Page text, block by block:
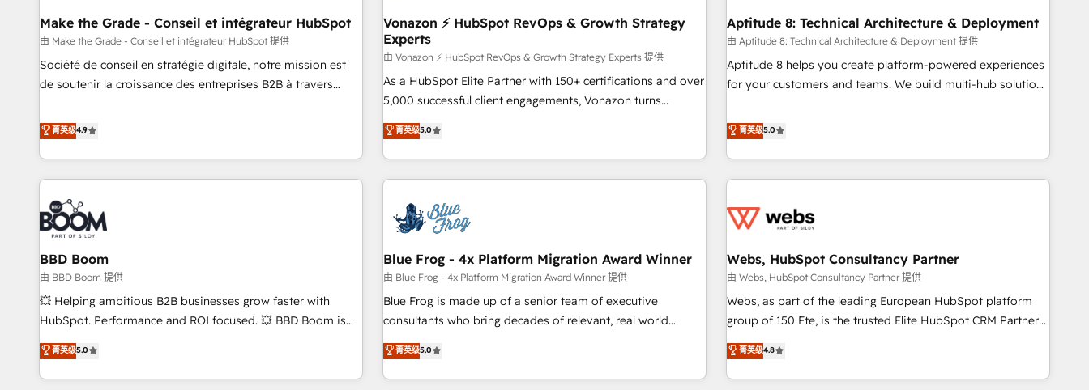
offices and consulting teams in the UK, USA, Canada,
Germany, France, Belgium, Singapore, and South Africa.
Certified compliant with ISO/IEC 27001:2022 and ISO
9001:2015 across all seven international offices and 175+
Marketing / Sales - Data, reporting & tableaux de bord -
Onboarding, audit & optimisation - Intégrations métiers
(ERP, téléphonie, e-commerce) - Formation &
accompagnement au changement Nous intervenons auprès
des PME, ETI et grandes entreprises en France et à
industrie, éducation, banque & assurance, transport &
logistique.
you to unlock HubSpot’s full potential—faster. Through
expert training, unmatched responsiveness, and ongoing
support, we equip your team to adopt new systems with
confidence and achieve a unified, data-driven approach to
Make the Grade - Conseil et intégrateur HubSpot
由 Make the Grade - Conseil et intégrateur HubSpot 提供
Société de conseil en stratégie digitale, notre mission est
de soutenir la croissance des entreprises B2B à travers
développement des revenus auprès de vos comptes
existants. En France et à l'international, nous travaillons
avec des ETI ambitieuses, des grands groupes voulant aller
au-delà d’une simple transformation digitale et des startups
florissantes. Nos 3 grandes expertises sont : ➤ L’intégration
de CRM et de méthodologie RevOps pour aligner les
équipes marketing, commerciales et support client (data
migration, synchronisation API, audit et maintenance) ➤ La
création de sites internet de conversion qui transforment
les visiteurs en opportunités d'affaires ➤ La mise en place
de stratégies d'acquisition marketing (SEO, SEA, inbound,
clés : - 10 ans d'expérience - 100+ intégrations CRM
HubSpot réussies - 40 experts conseil - 150 certifications
菁英级4.9
Vonazon ⚡ HubSpot RevOps & Growth Strategy
Experts
由 Vonazon ⚡ HubSpot RevOps & Growth Strategy Experts 提供
As a HubSpot Elite Partner with 150+ certifications and over
5,000 successful client engagements, Vonazon turns
marketing complexity into measurable, scalable growth.
From onboarding to enterprise-grade campaigns, our in-
house team builds scalable strategies that drive long-term
revenue. ⚙️ HubSpot Integration & Optimization • Seamless
migrations and data cleanups • Custom APIs and third-party
integrations 📈 End-to-End Revenue Acceleration • Lifecycle
marketing and pipeline growth programs • Sales
enablement tools and CRM optimization • Retention
strategies with customer journey mapping 🏅 Elite-Level
HubSpot Execution • 750+ onboardings and 2,000+
and service hubs • Built-in flexibility for startups to global
brands
菁英级5.0
Aptitude 8: Technical Architecture & Deployment
由 Aptitude 8: Technical Architecture & Deployment 提供
Aptitude 8 helps you create platform-powered experiences
for your customers and teams. We build multi-hub solutions
Aptitude 8 is trusted by top brands such as Lenovo,
Bluetooth, International Sports Sciences Association, SXSW,
Notion, Soundcloud, American Nurses Association,
Randstad, Uber Freight, and HubSpot itself. We have the
and expertise across operational strategy, business-first
and extensibility. When you work with Aptitude 8, you get a
team – not an individual – with embedded consulting,
strategy, development, and project management. We have
100% US-based, FTE team members. We offer project-
new HubSpot implementations, migrations from other
platforms, systems integration, extensibility, custom
菁英级5.0
BBD Boom
由 BBD Boom 提供
💥 Helping ambitious B2B businesses grow faster with
HubSpot. Performance and ROI focused. 💥 BBD Boom is
the HubSpot partner that can help you to HubSpot Better.
We work with your teams to solve all your HubSpot
challenges and improve user adoption, sales process and
菁英级5.0
Blue Frog - 4x Platform Migration Award Winner
由 Blue Frog - 4x Platform Migration Award Winner 提供
Blue Frog is made up of a senior team of executive
consultants who bring decades of relevant, real world
experience to our client engagements. "Blue Frog is a top,
trusted partner in HubSpot's ecosystem for a reason. Their
team brings over a decade of experience to the table, along
菁英级5.0
Webs, HubSpot Consultancy Partner
由 Webs, HubSpot Consultancy Partner 提供
Webs, as part of the leading European HubSpot platform
group of 150 Fte, is the trusted Elite HubSpot CRM Partner
offering you a roadmap on maximizing EBITDA and
achieving Commercial Excellence. With our targeted
processes, we strengthen your digital transformation and
菁英级4.8